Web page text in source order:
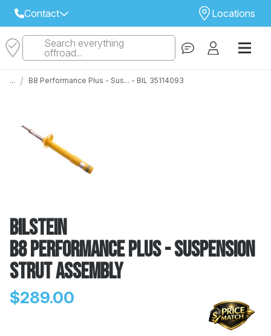
Contact
Select Your Local Store to Call
Locations
STORE
Search everything
offroad...
... / B8 Performance Plus - Sus... - BIL 35114093
Bilstein
B8 Performance Plus - Suspension
Strut Assembly
$289.00